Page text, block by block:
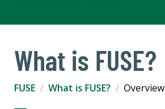
What is FUSE?
FUSE What is FUSE? Overview